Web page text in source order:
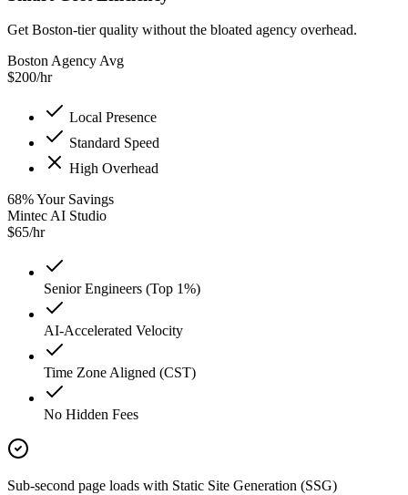
Get Boston-tier quality without the bloated agency overhead.
Boston Agency Avg
$200/hr
Local Presence
Standard Speed
High Overhead
68%Your Savings
Mintec AI Studio
$65/hr
Senior Engineers (Top 1%)
AI-Accelerated Velocity
Time Zone Aligned (CST)
No Hidden Fees
Sub-second page loads with Static Site Generation (SSG)